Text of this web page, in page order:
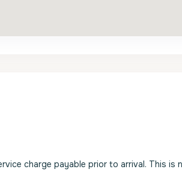
charge payable prior to arrival. This is